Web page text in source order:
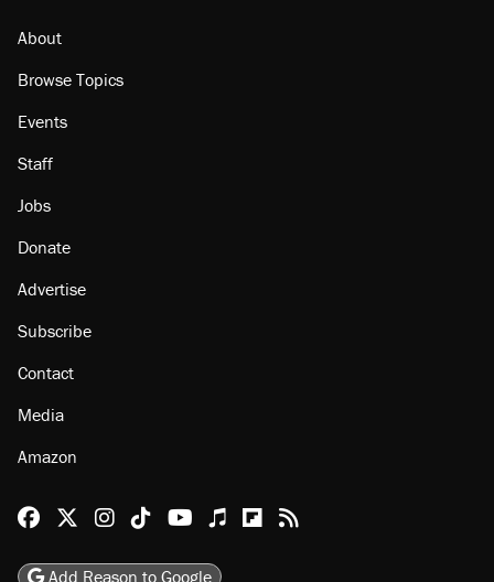
About
Browse Topics
Events
Staff
Jobs
Donate
Advertise
Subscribe
Contact
Media
Amazon
Reason Facebook
@reason on X
Reason Instagram
Reason TikTok
Reason Youtube
Apple Podcasts
Reason on Flipboard
Reason RSS
Add Reason to Google